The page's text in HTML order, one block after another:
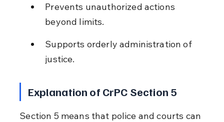
Prevents unauthorized actions
beyond limits.
Supports orderly administration of
justice.
Explanation of CrPC Section 5
Section 5 means that police and courts can